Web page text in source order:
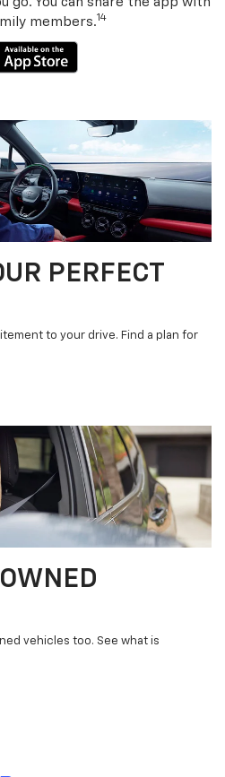
members.14
PERFECT
to your drive. Find a plan for
vehicles too. See what is